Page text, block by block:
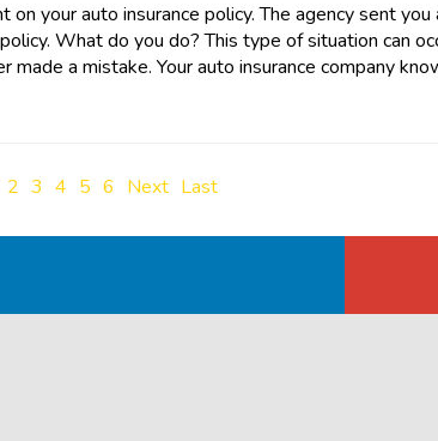
on your auto insurance policy. The agency sent
What do you do? This type of situation can
a mistake. Your auto insurance company
2 3 4 5 6 Next Last